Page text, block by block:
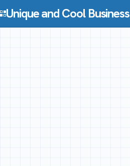
Unique and Cool